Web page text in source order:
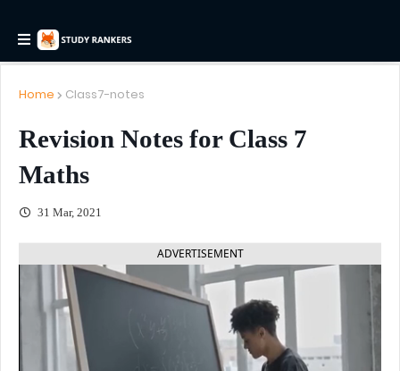
Home Class7-notes
Revision Notes for Class 7
Maths
31 Mar, 2021
ADVERTISEMENT